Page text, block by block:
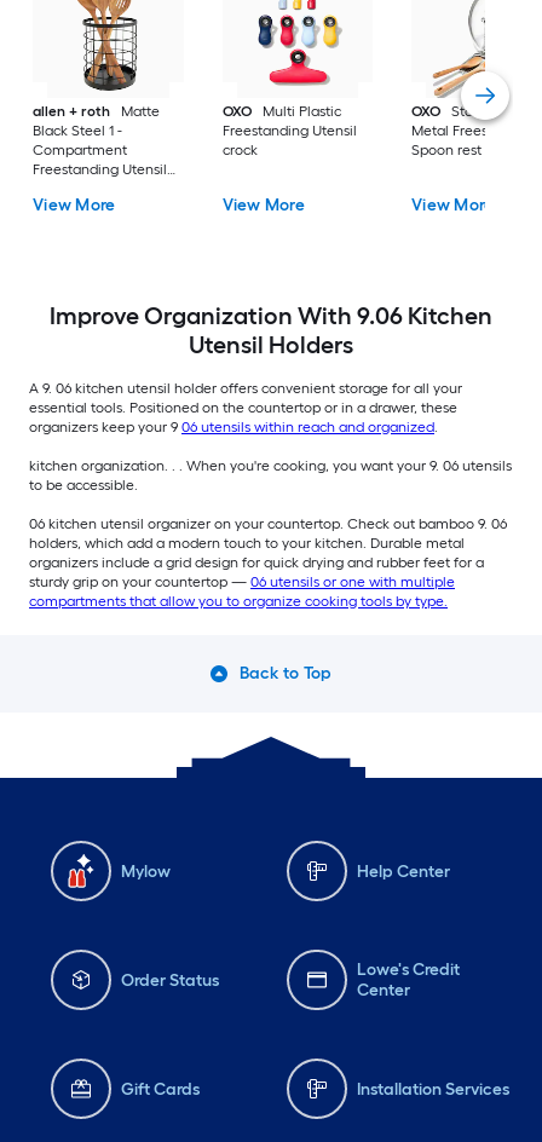
allen + roth
Matte
Black Steel 1 -
Compartment
Freestanding Utensil
View More
OXO
Multi Plastic
Freestanding Utensil
crock
View More
OXO
Stainless
Metal Freestanding
Spoon rest
View More
Improve Organization With 9.06 Kitchen
Utensil Holders
A 9. 06 kitchen utensil holder offers convenient storage for all your
essential tools. Positioned on the countertop or in a drawer, these
organizers keep your 9 06 utensils within reach and organized.
kitchen organization. . . When you're cooking, you want your 9. 06 utensils
to be accessible.
06 kitchen utensil organizer on your countertop. Check out bamboo 9. 06
holders, which add a modern touch to your kitchen. Durable metal
organizers include a grid design for quick drying and rubber feet for a
sturdy grip on your countertop — 06 utensils or one with multiple
compartments that allow you to organize cooking tools by type.
Back to Top
Mylow Help Center
Order Status
Lowe's Credit
Center
Gift Cards Installation Services